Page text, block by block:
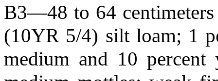
B3—48 to 64
(10YR 5/4) silt loam; 1
medium and 10